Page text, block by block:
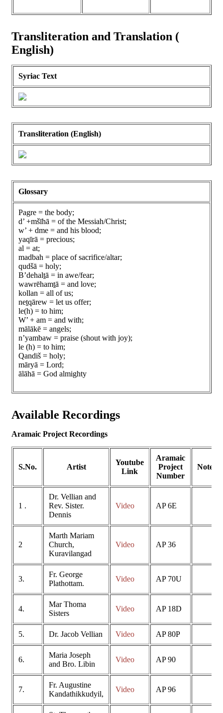
Transliteration and Translation (
English)
Syriac Text
Transliteration (English)
Glossary
Pagre = the body;
d’ +mšīhā = of the Messiah/Christ;
w’ + dme = and his blood;
yaqīrā = precious;
al = at;
madbah = place of sacrifice/altar;
qudšā = holy;
B’dehalṯā = in awe/fear;
wawrēhamṯā = and love;
kollan = all of us;
neṯqārew = let us offer;
le(h) = to him;
W’ + am = and with;
mālākē = angels;
n’yambaw = praise (shout with joy);
le (h) = to him;
Qandiš = holy;
māryā = Lord;
ālāhā = God almighty
Available Recordings
Aramaic Project Recordings
S.No. Artist
Youtube
Link
Aramaic
Project
Number
Notes
1 .
Dr. Vellian and
Rev. Sister.
Dennis
Video AP 6E
2
Marth Mariam
Church,
Kuravilangad
Video AP 36
3.
Fr. George
Plathottam.
Video AP 70U
4.
Mar Thoma
Sisters
Video AP 18D
5. Dr. Jacob Vellian Video AP 80P
6.
Maria Joseph
and Bro. Libin
Video AP 90
7.
Fr. Augustine
Kandathikkudyil,
Video AP 96